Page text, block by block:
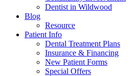
Dentist in Wildwood
Blog
Resource
Patient Info
Dental Treatment Plans
Insurance & Financing
New Patient Forms
Special Offers